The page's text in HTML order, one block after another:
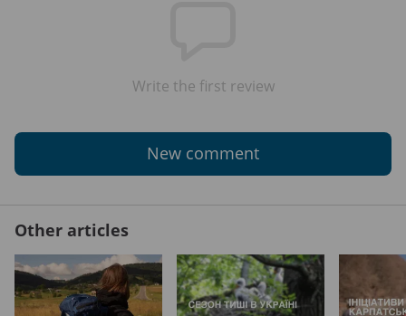
Write the first review
New comment
Other articles